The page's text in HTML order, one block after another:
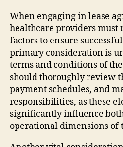
When engaging in lease
healthcare providers must
factors to ensure
primary consideration is
terms and conditions of
should thoroughly review
payment schedules, and
responsibilities, as these
significantly influence
operational dimensions of